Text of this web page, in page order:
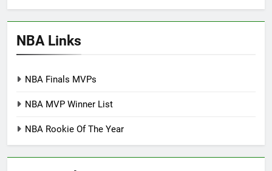
NBA Links
NBA Finals MVPs
NBA MVP Winner List
NBA Rookie Of The Year